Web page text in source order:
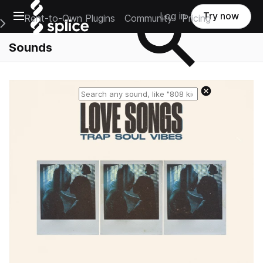
Open main navigation
Main Navigation Menu
Rent-to-Own Plugins Community Pricing
Log in Try now
Sounds